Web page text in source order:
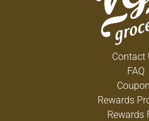
Contact
FAQ
Rewards
Rewards